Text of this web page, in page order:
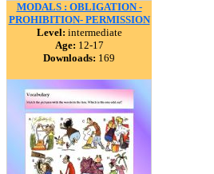
MODALS : OBLIGATION -
PROHIBITION- PERMISSION
Level: intermediate
Age: 12-17
Downloads: 169